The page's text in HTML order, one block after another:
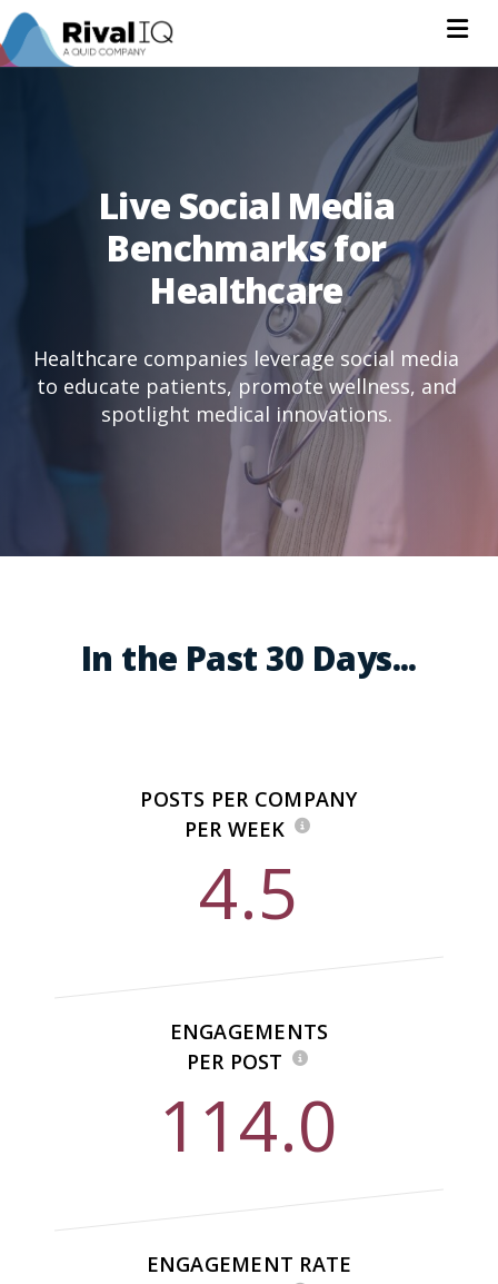
Live Social Media
Benchmarks for
Healthcare
Healthcare companies leverage social media
to educate patients, promote wellness, and
spotlight medical innovations.
In the Past 30 Days...
POSTS PER COMPANY
PER WEEK
4.5
ENGAGEMENTS
PER POST
114.0
ENGAGEMENT RATE